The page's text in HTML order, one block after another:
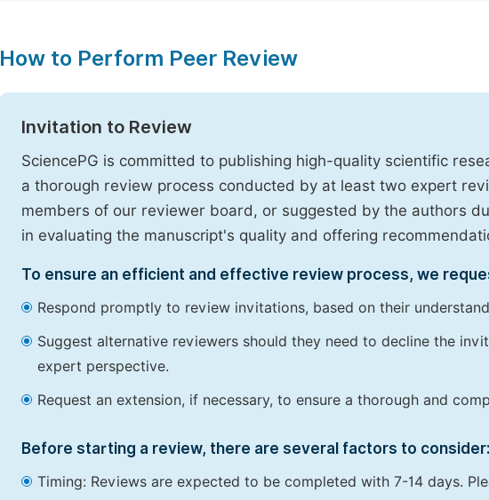
How to Perform Peer Review
Invitation to Review
SciencePG is committed to publishing high-quality scientific
a thorough review process conducted by at least two expert
members of our reviewer board, or suggested by the authors
in evaluating the manuscript's quality and offering
To ensure an efficient and effective review process, we
Respond promptly to review invitations, based on their
Suggest alternative reviewers should they need to decline the
expert perspective.
Request an extension, if necessary, to ensure a thorough and
Before starting a review, there are several factors to consider:
Timing: Reviews are expected to be completed with 7-14 days.